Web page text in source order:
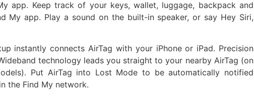
app. Keep track of your keys, wallet, luggage, backpack and
My app. Play a sound on the built-in speaker, or say Hey Siri,
instantly connects AirTag with your iPhone or iPad. Precision
technology leads you straight to your nearby AirTag (on
Put AirTag into Lost Mode to be automatically notified
the Find My network.